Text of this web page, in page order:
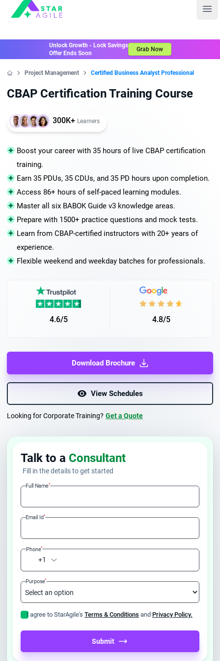
Staragile
Unlock Growth - Lock Savings
Offer Ends Soon
Grab Now
Project Management Certified Business Analyst Professional
CBAP Certification Training Course
300K+ Learners
Boost your career with 35 hours of live CBAP certification
training.
Earn 35 PDUs, 35 CDUs, and 35 PD hours upon completion.
Access 86+ hours of self-paced learning modules.
Master all six BABOK Guide v3 knowledge areas.
Prepare with 1500+ practice questions and mock tests.
Learn from CBAP-certified instructors with 20+ years of
experience.
Flexible weekend and weekday batches for professionals.
4.6/5 4.8/5
Download Brochure
View Schedules
Looking for Corporate Training? Get a Quote
Talk to a Consultant
Fill in the details to get started
Full Name*
Email Id*
+1
Phone*
Purpose*
I agree to StarAgile's Terms & Conditions and Privacy Policy.
Submit